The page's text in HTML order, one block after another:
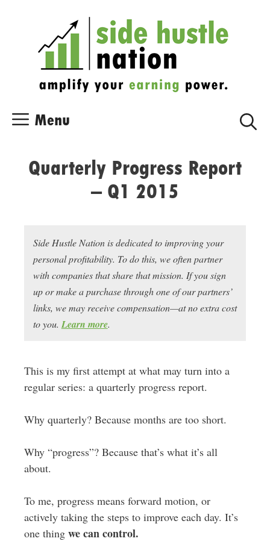
Menu
Quarterly Progress Report
– Q1 2015
Side Hustle Nation is dedicated to improving your
personal profitability. To do this, we often partner
with companies that share that mission. If you sign
up or make a purchase through one of our partners’
links, we may receive compensation—at no extra cost
to you. Learn more.
This is my first attempt at what may turn into a
regular series: a quarterly progress report.
Why quarterly? Because months are too short.
Why “progress”? Because that’s what it’s all
about.
To me, progress means forward motion, or
actively taking the steps to improve each day. It’s
one thing we can control.